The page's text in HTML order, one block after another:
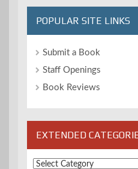
POPULAR SITE LINKS
Submit a Book
Staff Openings
Book Reviews
EXTENDED
Extended